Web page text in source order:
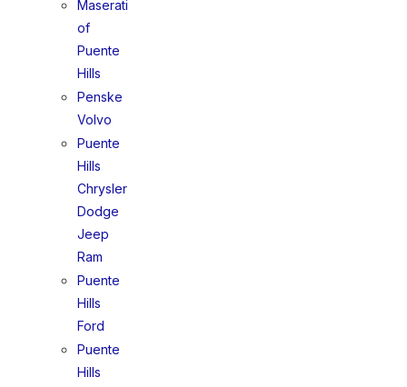
Maserati
of
Puente
Hills
Penske
Volvo
Puente
Hills
Chrysler
Dodge
Jeep
Ram
Puente
Hills
Ford
Puente
Hills